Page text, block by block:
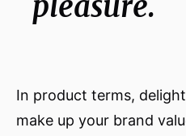
In product terms,
make up your brand